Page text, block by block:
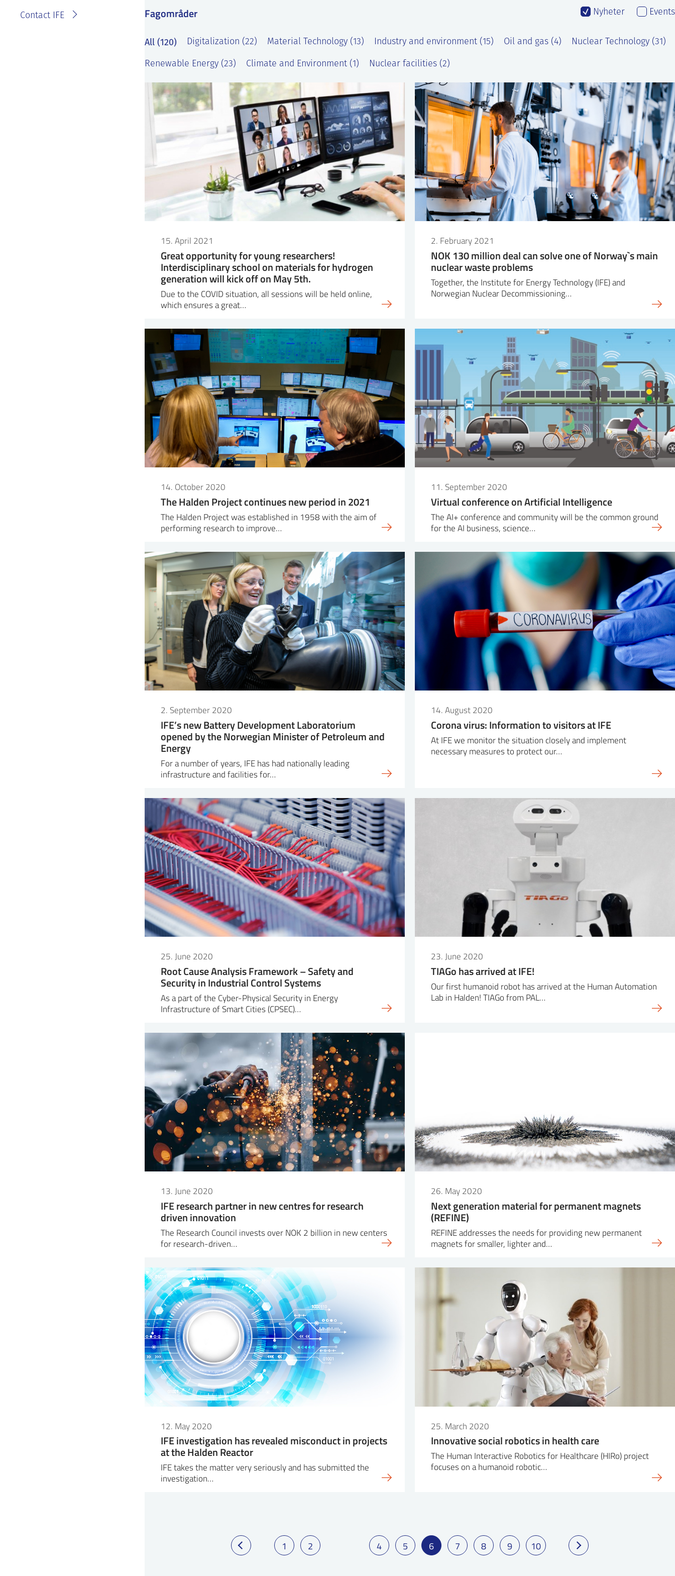
Contact IFE Fagområder Nyheter Events
All (120) Digitalization (22) Material Technology (13) Industry and environment (15) Oil and gas (4) Nuclear Technology (31)
Renewable Energy (23) Climate and Environment (1) Nuclear facilities (2)
15. April 2021
Great opportunity for young researchers!
Interdisciplinary school on materials for hydrogen
generation will kick off on May 5th.
Due to the COVID situation, all sessions will be held online,
which ensures a great…
2. February 2021
NOK 130 million deal can solve one of Norway`s main
nuclear waste problems
Together, the Institute for Energy Technology (IFE) and
Norwegian Nuclear Decommissioning…
14. October 2020
The Halden Project continues new period in 2021
The Halden Project was established in 1958 with the aim of
performing research to improve…
11. September 2020
Virtual conference on Artificial Intelligence
The AI+ conference and community will be the common ground
for the AI business, science…
2. September 2020
IFE’s new Battery Development Laboratorium
opened by the Norwegian Minister of Petroleum and
Energy
For a number of years, IFE has had nationally leading
infrastructure and facilities for…
14. August 2020
Corona virus: Information to visitors at IFE
At IFE we monitor the situation closely and implement
necessary measures to protect our…
25. June 2020
Root Cause Analysis Framework – Safety and
Security in Industrial Control Systems
As a part of the Cyber-Physical Security in Energy
Infrastructure of Smart Cities (CPSEC)…
23. June 2020
TIAGo has arrived at IFE!
Our first humanoid robot has arrived at the Human Automation
Lab in Halden! TIAGo from PAL…
13. June 2020
IFE research partner in new centres for research
driven innovation
The Research Council invests over NOK 2 billion in new centers
for research-driven…
26. May 2020
Next generation material for permanent magnets
(REFINE)
REFINE addresses the needs for providing new permanent
magnets for smaller, lighter and…
12. May 2020
IFE investigation has revealed misconduct in projects
at the Halden Reactor
IFE takes the matter very seriously and has submitted the
investigation…
25. March 2020
Innovative social robotics in health care
The Human Interactive Robotics for Healthcare (HIRo) project
focuses on a humanoid robotic…
1 2 4 5 6 7 8 9 10